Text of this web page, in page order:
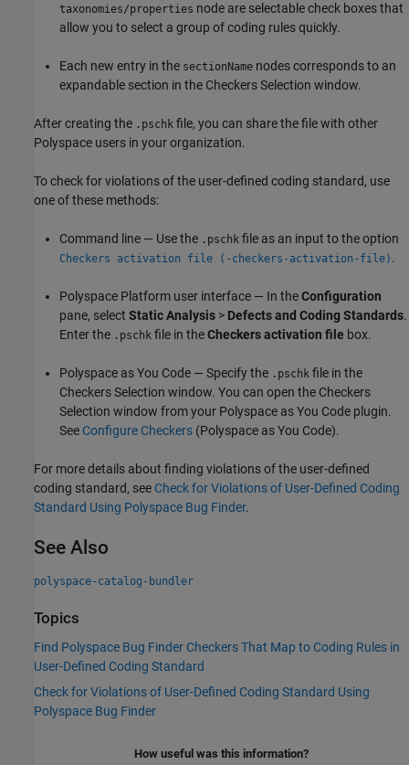
taxonomies/properties node are selectable check boxes that
allow you to select a group of coding rules quickly.
Each new entry in the sectionName nodes corresponds to an
expandable section in the Checkers Selection window.
After creating the .pschk file, you can share the file with other
Polyspace users in your organization.
To check for violations of the user-defined coding standard, use
one of these methods:
Command line — Use the .pschk file as an input to the option
Checkers activation file (-checkers-activation-file) .
Polyspace Platform user interface — In theConfiguration
pane, select Static Analysis > Defects and Coding Standards.
Enter the .pschk file in theCheckers activation file box.
Polyspace as You Code — Specify the .pschk file in the
Checkers Selection window. You can open the Checkers
Selection window from your Polyspace as You Code plugin.
See Configure Checkers (Polyspace as You Code).
For more details about finding violations of the user-defined
coding standard, see Check for Violations of User-Defined Coding
Standard Using Polyspace Bug Finder.
See Also
polyspace-catalog-bundler
Topics
Find Polyspace Bug Finder Checkers That Map to Coding Rules in
User-Defined Coding Standard
Check for Violations of User-Defined Coding Standard Using
Polyspace Bug Finder
How useful was this information?